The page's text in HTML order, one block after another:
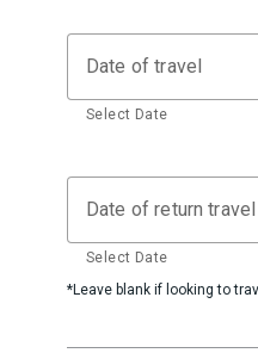
Date of travel
Select Date
Date of return travel
Select Date
*Leave blank if looking to